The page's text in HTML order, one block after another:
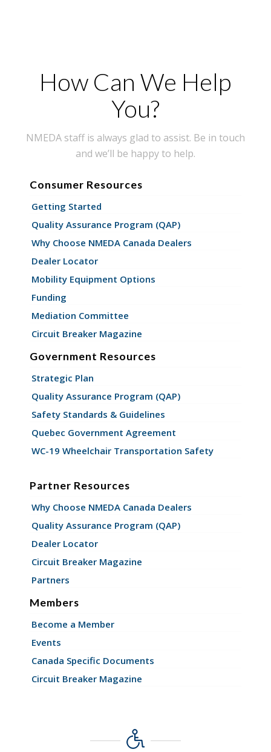
How Can We Help
You?
NMEDA staff is always glad to assist. Be in touch
and we’ll be happy to help.
Consumer Resources
Getting Started
Quality Assurance Program (QAP)
Why Choose NMEDA Canada Dealers
Dealer Locator
Mobility Equipment Options
Funding
Mediation Committee
Circuit Breaker Magazine
Government Resources
Strategic Plan
Quality Assurance Program (QAP)
Safety Standards & Guidelines
Quebec Government Agreement
WC-19 Wheelchair Transportation Safety
Partner Resources
Why Choose NMEDA Canada Dealers
Quality Assurance Program (QAP)
Dealer Locator
Circuit Breaker Magazine
Partners
Members
Become a Member
Events
Canada Specific Documents
Circuit Breaker Magazine